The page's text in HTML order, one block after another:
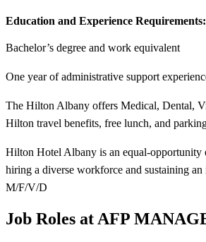
Education and Experience Requirements:
Bachelor’s degree and work equivalent
One year of administrative support
The Hilton Albany offers Medical, Dental,
Hilton travel benefits, free lunch, and
Hilton Hotel Albany is an equal-opportunity
hiring a diverse workforce and sustaining
M/F/V/D
Job Roles at AFP